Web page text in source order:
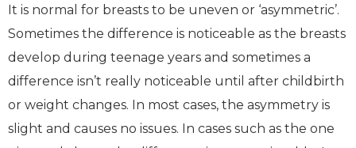
It is normal for breasts to be uneven or ‘asymmetric’.
Sometimes the difference is noticeable as the breasts
develop during teenage years and sometimes a
difference isn’t really noticeable until after childbirth
or weight changes. In most cases, the asymmetry is
slight and causes no issues. In cases such as the one